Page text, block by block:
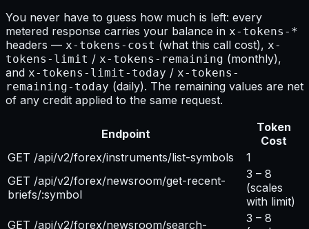
You never have to guess how much is left: every
metered response carries your balance in x-tokens-*
headers — x-tokens-cost (what this call cost), x-
tokens-limit / x-tokens-remaining (monthly),
and x-tokens-limit-today / x-tokens-
remaining-today (daily). The remaining values are net
of any credit applied to the same request.
Endpoint
Token
Cost
GET /api/v2/forex/instruments/list-symbols
1
GET /api/v2/forex/newsroom/get-recent-
briefs/:symbol
3 – 8
(scales
with limit)
GET /api/v2/forex/newsroom/search-
3 – 8